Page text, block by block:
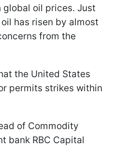
global oil prices. Just
has risen by almost
from the
the United States
permits strikes within
of Commodity
bank RBC Capital